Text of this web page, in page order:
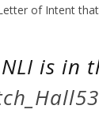
of Intent
is in